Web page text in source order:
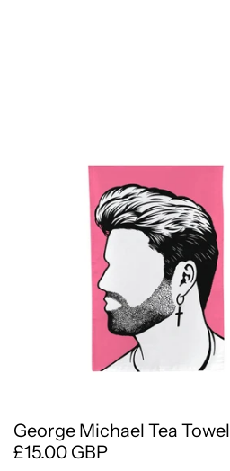
George Michael Tea Towel
£15.00 GBP